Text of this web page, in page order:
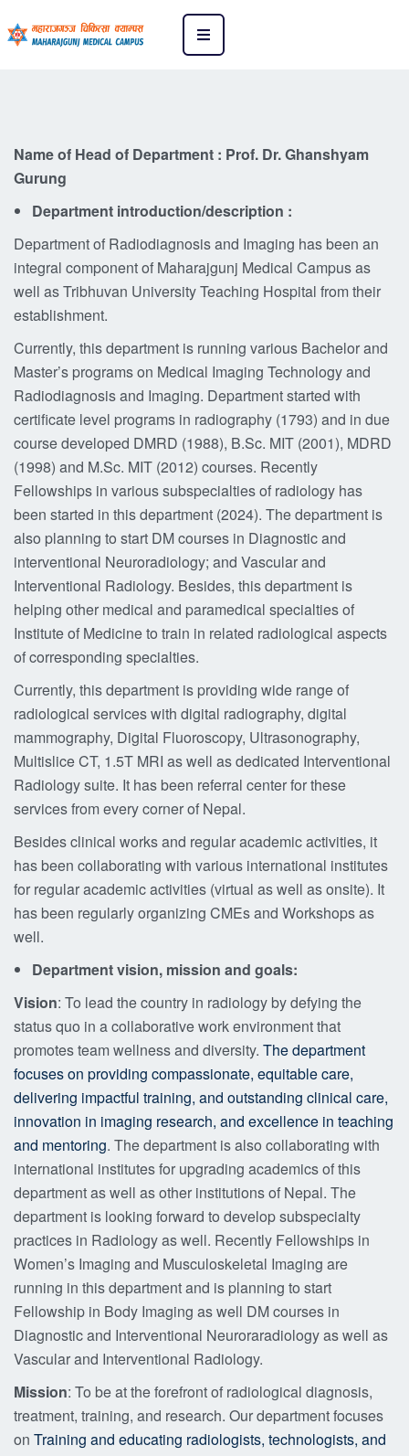
Name of Head of Department : Prof. Dr. Ghanshyam
Gurung
Department introduction/description :
Department of Radiodiagnosis and Imaging has been an
integral component of Maharajgunj Medical Campus as
well as Tribhuvan University Teaching Hospital from their
establishment.
Currently, this department is running various Bachelor and
Master’s programs on Medical Imaging Technology and
Radiodiagnosis and Imaging. Department started with
certificate level programs in radiography (1793) and in due
course developed DMRD (1988), B.Sc. MIT (2001), MDRD
(1998) and M.Sc. MIT (2012) courses. Recently
Fellowships in various subspecialties of radiology has
been started in this department (2024). The department is
also planning to start DM courses in Diagnostic and
interventional Neuroradiology; and Vascular and
Interventional Radiology. Besides, this department is
helping other medical and paramedical specialties of
Institute of Medicine to train in related radiological aspects
of corresponding specialties.
Currently, this department is providing wide range of
radiological services with digital radiography, digital
mammography, Digital Fluoroscopy, Ultrasonography,
Multislice CT, 1.5T MRI as well as dedicated Interventional
Radiology suite. It has been referral center for these
services from every corner of Nepal.
Besides clinical works and regular academic activities, it
has been collaborating with various international institutes
for regular academic activities (virtual as well as onsite). It
has been regularly organizing CMEs and Workshops as
well.
Department vision, mission and goals:
Vision: To lead the country in radiology by defying the
status quo in a collaborative work environment that
promotes team wellness and diversity. The department
focuses on providing compassionate, equitable care,
delivering impactful training, and outstanding clinical care,
innovation in imaging research, and excellence in teaching
and mentoring. The department is also collaborating with
international institutes for upgrading academics of this
department as well as other institutions of Nepal. The
department is looking forward to develop subspecialty
practices in Radiology as well. Recently Fellowships in
Women’s Imaging and Musculoskeletal Imaging are
running in this department and is planning to start
Fellowship in Body Imaging as well DM courses in
Diagnostic and Interventional Neuroraradiology as well as
Vascular and Interventional Radiology.
Mission: To be at the forefront of radiological diagnosis,
treatment, training, and research. Our department focuses
on Training and educating radiologists, technologists, and